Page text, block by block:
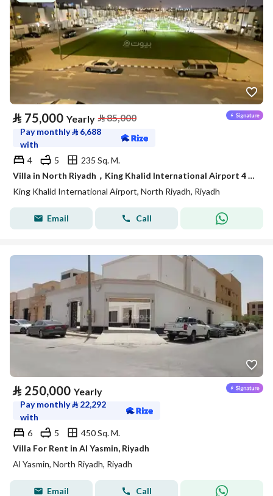
⃁ 75,000 Yearly ⃁85,000
Pay monthly⃁ 6,688
with
4
5
235 Sq. M.
Villa in North Riyadh，King Khalid International Airport 4 bedrooms 75000 SAR - 87989796
King Khalid International Airport, North Riyadh, Riyadh
Email Call
⃁ 250,000 Yearly
Pay monthly⃁ 22,292
with
6
5
450 Sq. M.
Villa For Rent in Al Yasmin, Riyadh
Al Yasmin, North Riyadh, Riyadh
Email Call